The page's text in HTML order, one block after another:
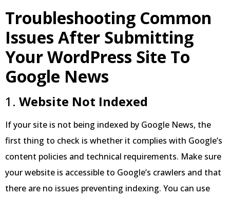
Troubleshooting Common
Issues After Submitting
Your WordPress Site To
Google News
1. Website Not Indexed
If your site is not being indexed by Google News, the
first thing to check is whether it complies with Google’s
content policies and technical requirements. Make sure
your website is accessible to Google’s crawlers and that
there are no issues preventing indexing. You can use